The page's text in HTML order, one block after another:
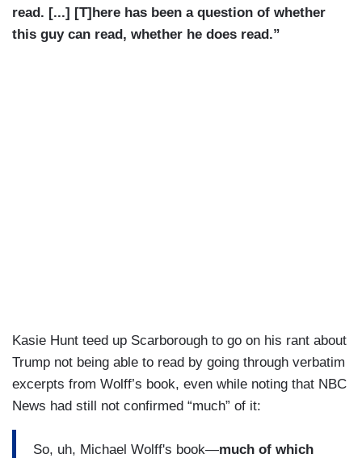
read. [...] [T]here has been a question of whether
this guy can read, whether he does read.”
Kasie Hunt teed up Scarborough to go on his rant about
Trump not being able to read by going through verbatim
excerpts from Wolff’s book, even while noting that NBC
News had still not confirmed “much” of it:
So, uh, Michael Wolff's book—much of which